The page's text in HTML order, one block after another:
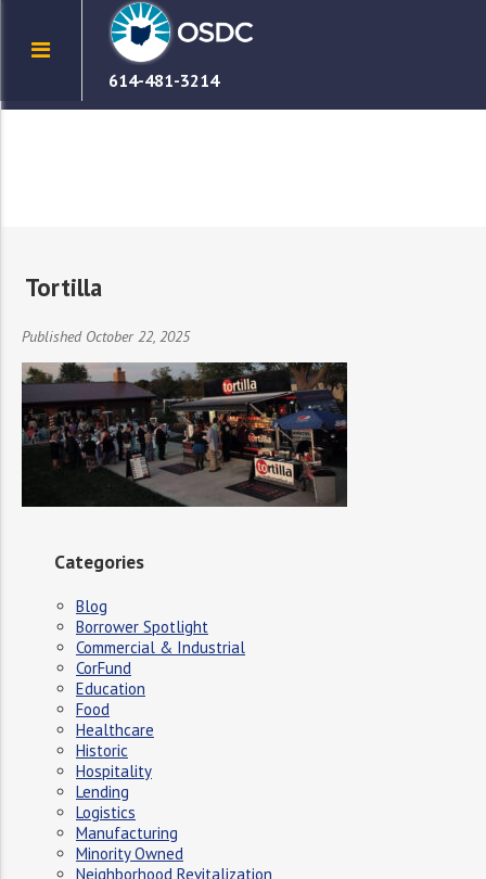
614-481-3214
Tortilla
Published October 22, 2025
Categories
Blog
Borrower Spotlight
Commercial & Industrial
CorFund
Education
Food
Healthcare
Historic
Hospitality
Lending
Logistics
Manufacturing
Minority Owned
Neighborhood Revitalization